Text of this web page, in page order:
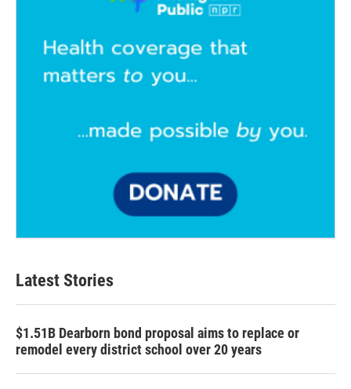
Latest Stories
$1.51B Dearborn bond proposal aims to replace or
remodel every district school over 20 years